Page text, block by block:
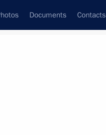
Documents Contacts